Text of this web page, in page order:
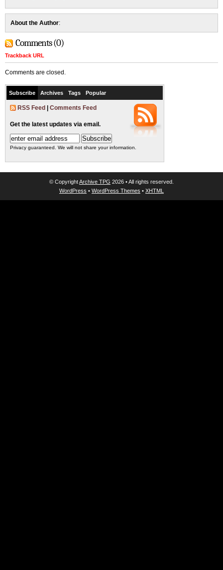
About the Author:
Comments (0)
Trackback URL
Comments are closed.
Subscribe Archives Tags Popular
RSS Feed | Comments Feed
Get the latest updates via email.
Privacy guaranteed. We will not share your information.
© CopyrightArchive TPG 2026 • All rights reserved.
WordPress • WordPress Themes • XHTML